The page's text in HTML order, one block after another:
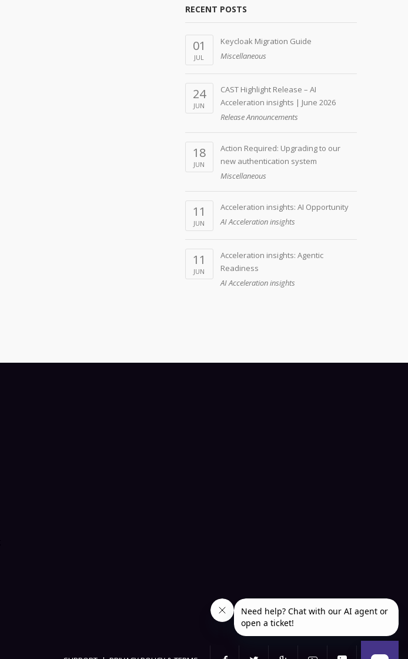
RECENT POSTS
01
JUL
Keycloak Migration Guide
Miscellaneous
24
JUN
CAST Highlight Release – AI
Acceleration insights | June 2026
Release Announcements
18
JUN
Action Required: Upgrading to our
new authentication system
Miscellaneous
11
JUN
Acceleration insights: AI Opportunity
AI Acceleration insights
11
JUN
Acceleration insights: Agentic
Readiness
AI Acceleration insights